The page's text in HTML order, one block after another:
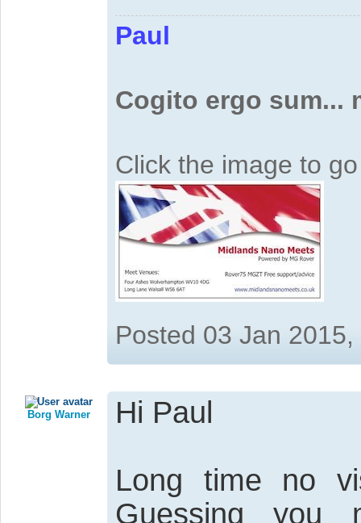
Paul
Cogito ergo sum...
Click the image to
Posted 03 Jan
Borg Warner
Hi Paul
Long time no
Guessing you